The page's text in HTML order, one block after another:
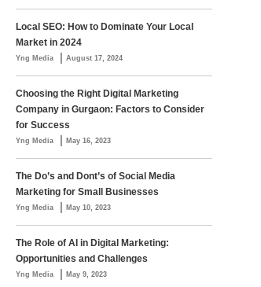
Local SEO: How to Dominate Your Local
Market in 2024
Yng Media | August 17, 2024
Choosing the Right Digital Marketing
Company in Gurgaon: Factors to Consider
for Success
Yng Media | May 16, 2023
The Do’s and Dont’s of Social Media
Marketing for Small Businesses
Yng Media | May 10, 2023
The Role of AI in Digital Marketing:
Opportunities and Challenges
Yng Media | May 9, 2023